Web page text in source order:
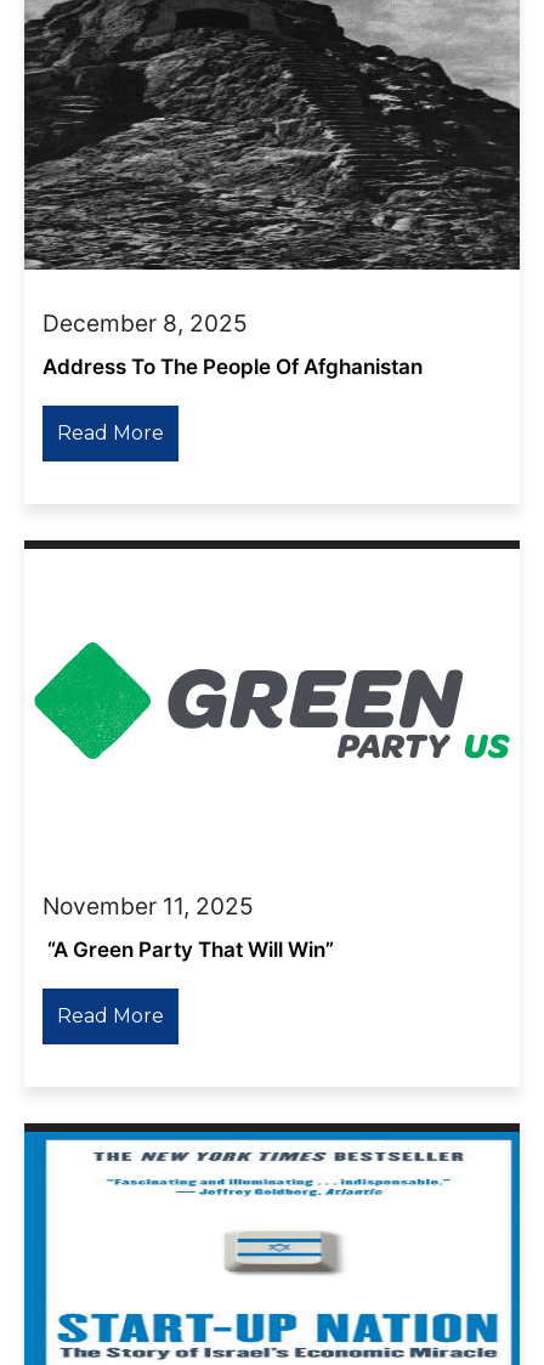
December 8, 2025
Address To The People Of Afghanistan
Read More
November 11, 2025
“A Green Party That Will Win”
Read More